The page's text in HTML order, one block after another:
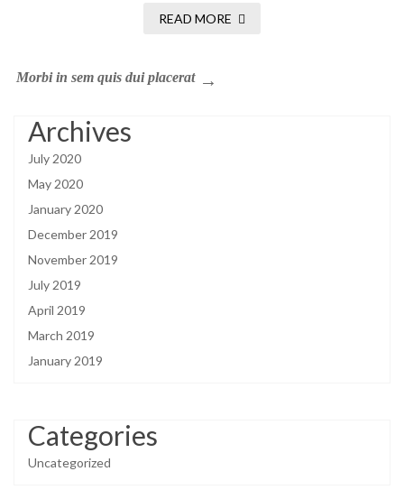
READ MORE
Morbi in sem quis dui placerat
Archives
July 2020
May 2020
January 2020
December 2019
November 2019
July 2019
April 2019
March 2019
January 2019
Categories
Uncategorized